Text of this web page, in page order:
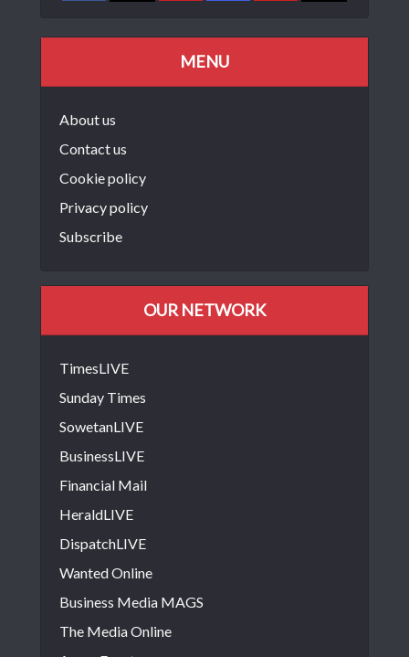
MENU
About us
Contact us
Cookie policy
Privacy policy
Subscribe
OUR NETWORK
TimesLIVE
Sunday Times
SowetanLIVE
BusinessLIVE
Financial Mail
HeraldLIVE
DispatchLIVE
Wanted Online
Business Media MAGS
The Media Online